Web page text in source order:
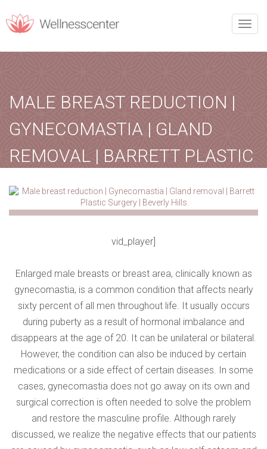
Toggle
MALE BREAST REDUCTION |
GYNECOMASTIA | GLAND
REMOVAL | BARRETT PLASTIC
SURGERY | BEVERLY HILLS
October 12, 2020
Treatment
Home-Treatment-Male breast reduction…
vid_player]
Enlarged male breasts or breast area, clinically known as
gynecomastia, is a common condition that affects nearly
sixty percent of all men throughout life. It usually occurs
during puberty as a result of hormonal imbalance and
disappears at the age of 20. It can be unilateral or bilateral.
However, the condition can also be induced by certain
medications or a side effect of certain diseases. In some
cases, gynecomastia does not go away on its own and
surgical correction is often needed to solve the problem
and restore the masculine profile. Although rarely
discussed, we realize the negative effects that our patients
REQUEST CALLBACK
Upon filling this form, you will receive a call from our team.
PERSONAL INFORMATION
Please enter any two digits*